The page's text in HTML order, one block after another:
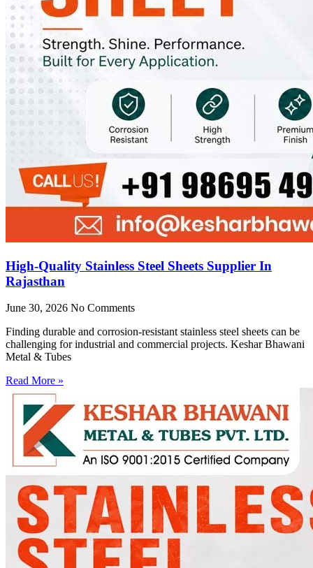
High-Quality Stainless Steel Sheets Supplier In
Rajasthan
June 30, 2026 No Comments
Finding durable and corrosion-resistant stainless steel sheets can be
challenging for industrial and commercial projects. Keshar Bhawani
Metal & Tubes
Read More »